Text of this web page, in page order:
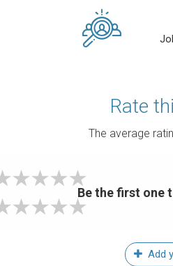
Rate
The average
Be the first one
Add